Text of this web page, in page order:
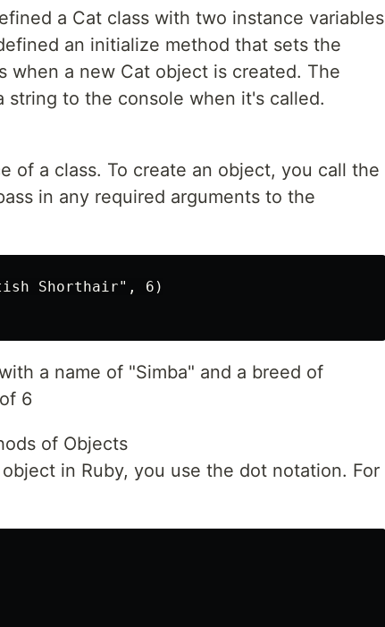
a Cat class with two instance variables
an initialize method that sets the
when a new Cat object is created. The
string to the console when it's called.
of a class. To create an object, you call the
in any required arguments to the
Shorthair", 6)
a name of "Simba" and a breed of
6
of Objects
in Ruby, you use the dot notation. For